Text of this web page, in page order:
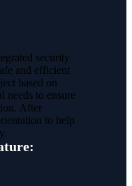
security
and efficient
based on
needs to ensure
After
to help